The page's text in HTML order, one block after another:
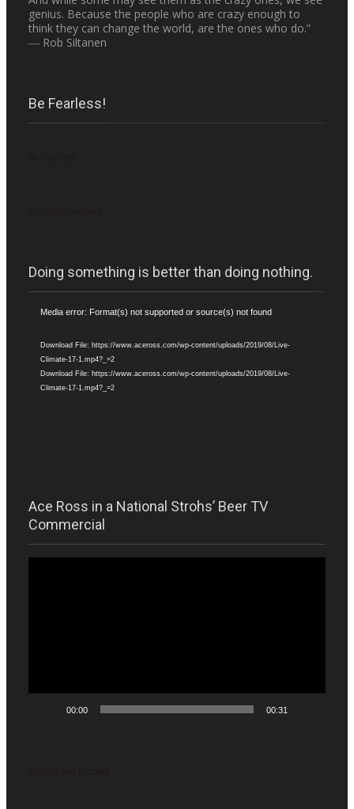
genius. Because the people who are crazy enough to
think they can change the world, are the ones who do.”
― Rob Siltanen
Be Fearless!
Doing something is better than doing nothing.
Video
Media error: Format(s) not supported or source(s) not found
Download File: https://www.aceross.com/wp-content/uploads/2019/08/Live-
Climate-17-1.mp4?_=2
Download File: https://www.aceross.com/wp-content/uploads/2019/08/Live-
Climate-17-1.mp4?_=2
Ace Ross in a National Strohs’ Beer TV
Commercial
00:00 00:31